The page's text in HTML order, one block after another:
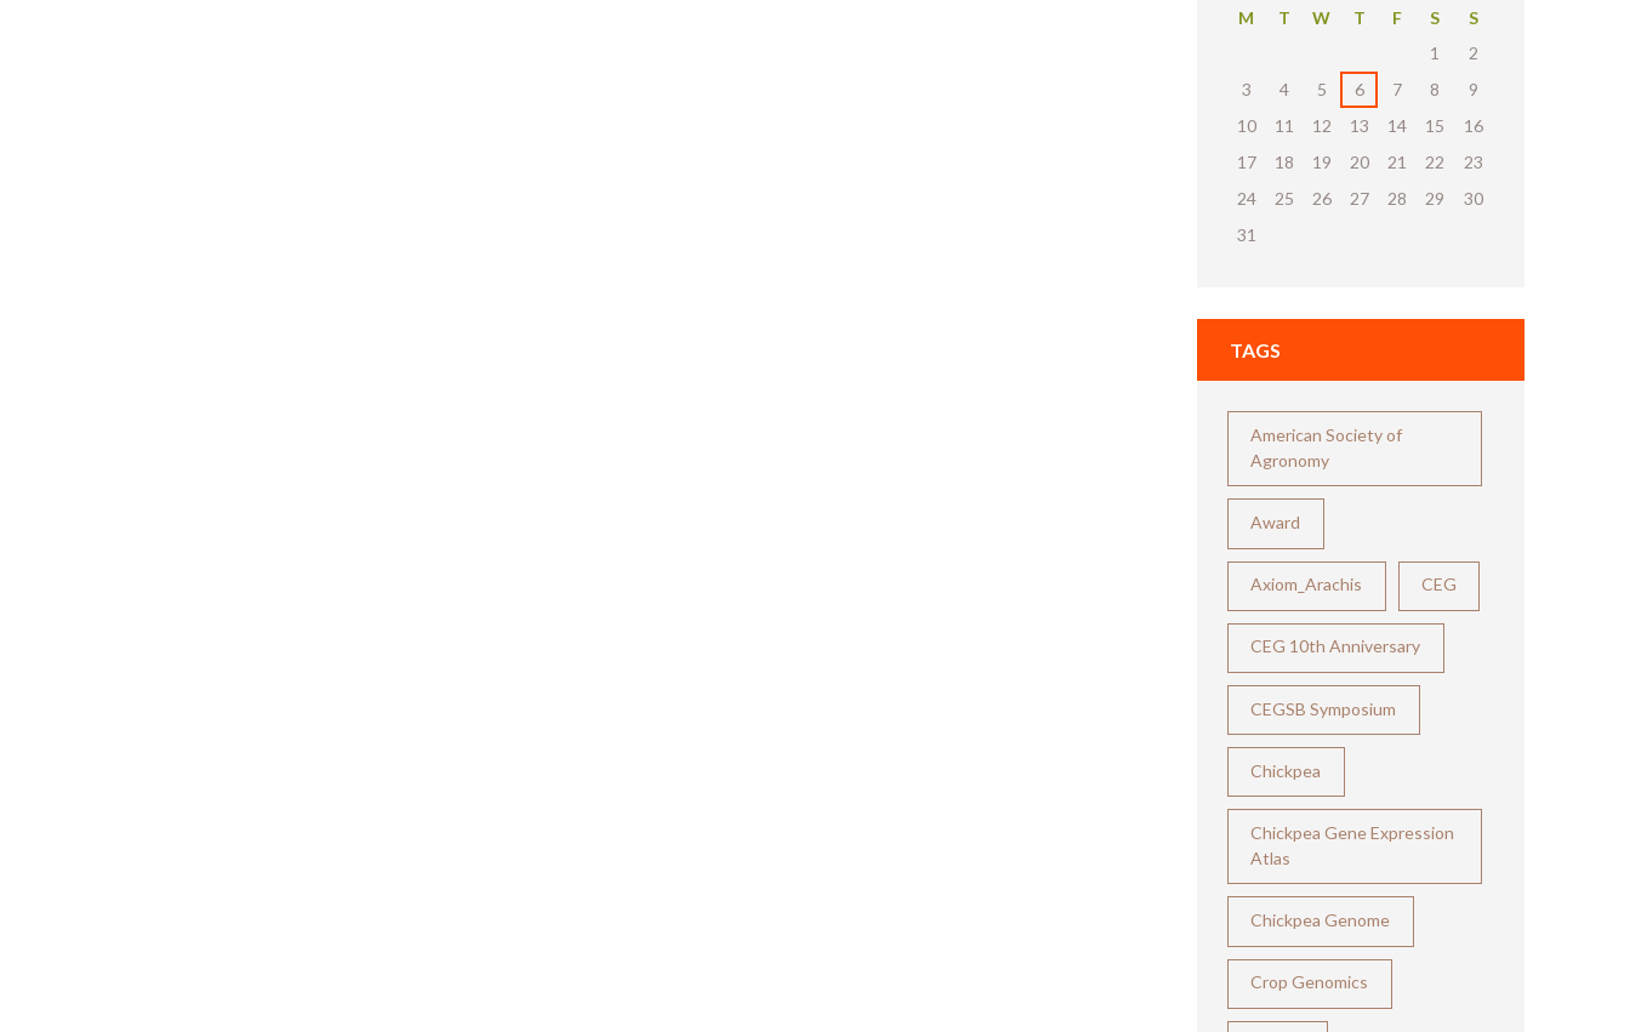
M T W T F S
S
1
2
3
4 5 6 7 8
9
10
11 12 13 14 15
16
17
18 19 20 21 22
23
24
25 26 27 28 29
30
31
TAGS
American Society of
Agronomy
Award
Axiom_Arachis CEG
CEG 10th Anniversary
CEGSB Symposium
Chickpea
Chickpea Gene Expression
Atlas
Chickpea Genome
Crop Genomics